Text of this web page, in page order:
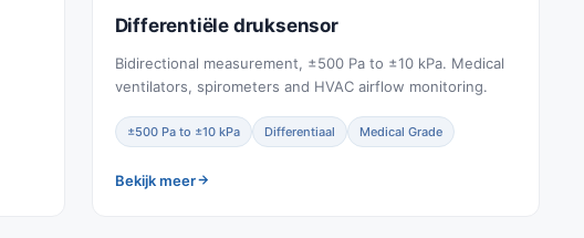
Differentiële druksensor
Bidirectional measurement, ±500 Pa to ±10 kPa. Medical
ventilators, spirometers and HVAC airflow monitoring.
±500 Pa to ±10 kPa Differentiaal Medical Grade
Bekijk meer